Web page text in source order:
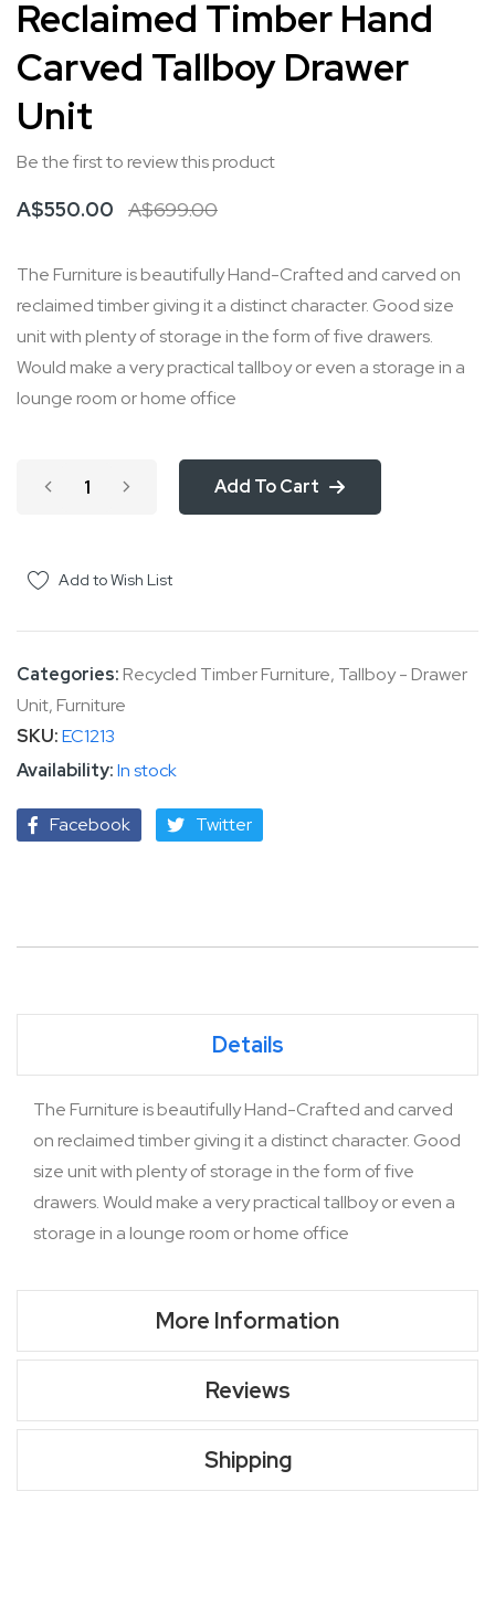
to
the
of
the
gallery
Reclaimed Timber Hand
Carved Tallboy Drawer
Unit
Be the first to review this product
A$550.00 A$699.00
The Furniture is beautifully Hand-Crafted and carved on
reclaimed timber giving it a distinct character. Good size
unit with plenty of storage in the form of five drawers.
Would make a very practical tallboy or even a storage in a
lounge room or home office
Add To Cart
Add to Wish List
Categories:Recycled Timber Furniture, Tallboy - Drawer
Unit,Furniture
SKU EC1213
In stock
Facebook Twitter
Details
The Furniture is beautifully Hand-Crafted and carved
on reclaimed timber giving it a distinct character. Good
size unit with plenty of storage in the form of five
drawers. Would make a very practical tallboy or even a
storage in a lounge room or home office
More Information
Reviews
Shipping